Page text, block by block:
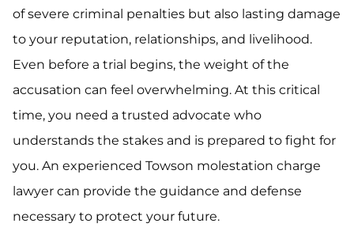
of severe criminal penalties but also lasting damage
to your reputation, relationships, and livelihood.
Even before a trial begins, the weight of the
accusation can feel overwhelming. At this critical
time, you need a trusted advocate who
understands the stakes and is prepared to fight for
you. An experienced Towson molestation charge
lawyer can provide the guidance and defense
necessary to protect your future.